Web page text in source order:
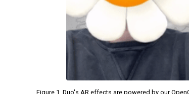
Figure 1. Duo's AR effects are powered by our